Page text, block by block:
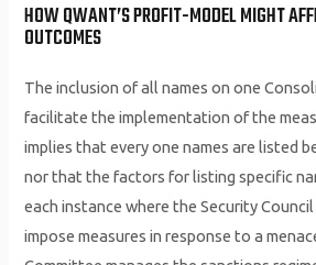
HOW QWANT’S PROFIT-MODEL MIGHT
OUTCOMES
The inclusion of all names on one
facilitate the implementation of the
implies that every one names are listed
nor that the factors for listing specific
each instance where the Security
impose measures in response to a